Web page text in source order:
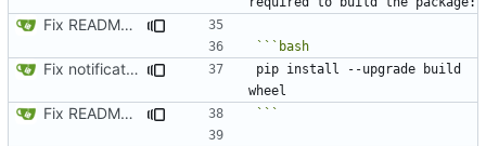
Fix README.md
Fix notification bug
pip install --upgrade build
Fix README.md ```